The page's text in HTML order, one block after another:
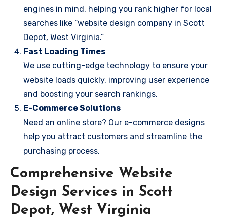
engines in mind, helping you rank higher for local
searches like “website design company in Scott
Depot, West Virginia.”
Fast Loading Times
We use cutting-edge technology to ensure your
website loads quickly, improving user experience
and boosting your search rankings.
E-Commerce Solutions
Need an online store? Our e-commerce designs
help you attract customers and streamline the
purchasing process.
Comprehensive Website
Design Services in Scott
Depot, West Virginia